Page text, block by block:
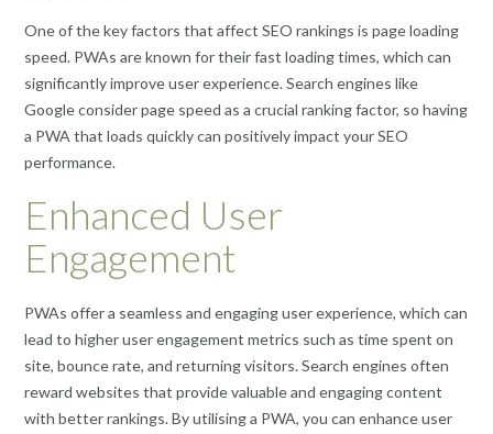
One of the key factors that affect SEO rankings is page loading
speed. PWAs are known for their fast loading times, which can
significantly improve user experience. Search engines like
Google consider page speed as a crucial ranking factor, so having
a PWA that loads quickly can positively impact your SEO
performance.
Enhanced User
Engagement
PWAs offer a seamless and engaging user experience, which can
lead to higher user engagement metrics such as time spent on
site, bounce rate, and returning visitors. Search engines often
reward websites that provide valuable and engaging content
with better rankings. By utilising a PWA, you can enhance user